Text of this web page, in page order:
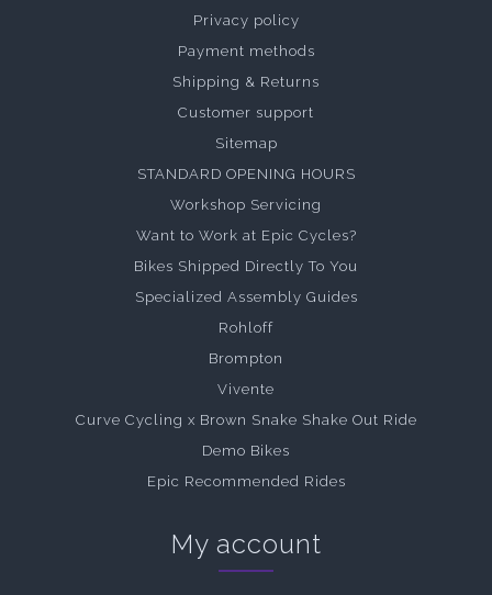
Privacy policy
Payment methods
Shipping & Returns
Customer support
Sitemap
STANDARD OPENING HOURS
Workshop Servicing
Want to Work at Epic Cycles?
Bikes Shipped Directly To You
Specialized Assembly Guides
Rohloff
Brompton
Vivente
Curve Cycling x Brown Snake Shake Out Ride
Demo Bikes
Epic Recommended Rides
My account